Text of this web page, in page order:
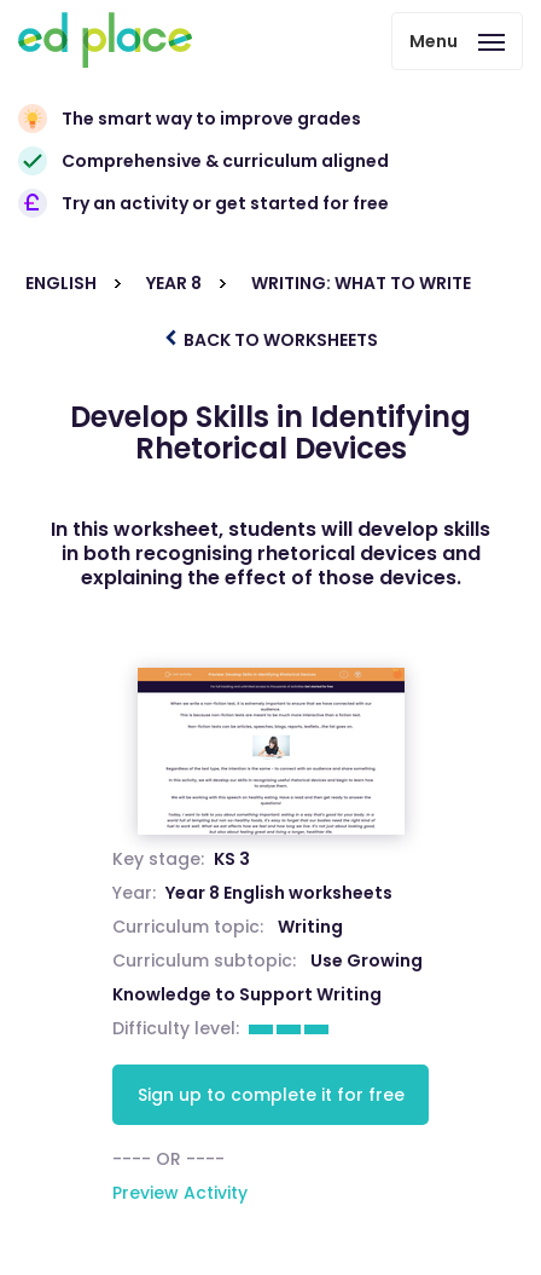
Menu
The smart way to improve grades
Comprehensive & curriculum aligned
Try an activity or get started for free
ENGLISH YEAR 8 WRITING: WHAT TO WRITE
BACK TO WORKSHEETS
Develop Skills in Identifying
Rhetorical Devices
In this worksheet, students will develop skills
in both recognising rhetorical devices and
explaining the effect of those devices.
Key stage: KS 3
Year: Year 8 English worksheets
Curriculum topic:
Writing
Curriculum subtopic:
Use Growing
Knowledge to Support Writing
Difficulty level:
Sign up to complete it for free
---- OR ----
Preview Activity